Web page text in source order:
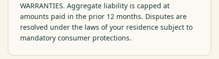
WARRANTIES. Aggregate liability is capped at
amounts paid in the prior 12 months. Disputes are
resolved under the laws of your residence subject to
mandatory consumer protections.